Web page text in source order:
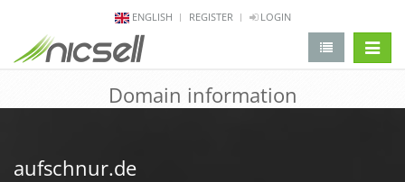
ENGLISH REGISTER LOGIN
Domain information
aufschnur.de